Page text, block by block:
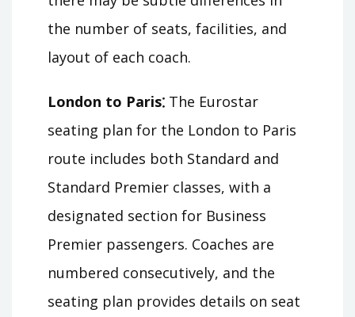
the number of seats, facilities, and
layout of each coach.
London to Paris⁚ The Eurostar
seating plan for the London to Paris
route includes both Standard and
Standard Premier classes, with a
designated section for Business
Premier passengers. Coaches are
numbered consecutively, and the
seating plan provides details on seat